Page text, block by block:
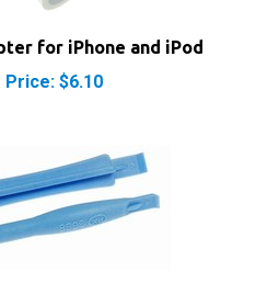
for iPhone and iPod
Price: $6.10
Opening Case Plastic Pry